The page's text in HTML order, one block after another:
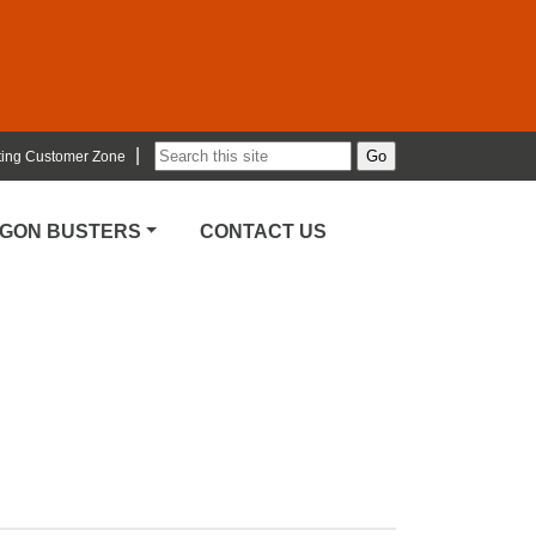
Customer Zone
BUSTERS CONTACT US